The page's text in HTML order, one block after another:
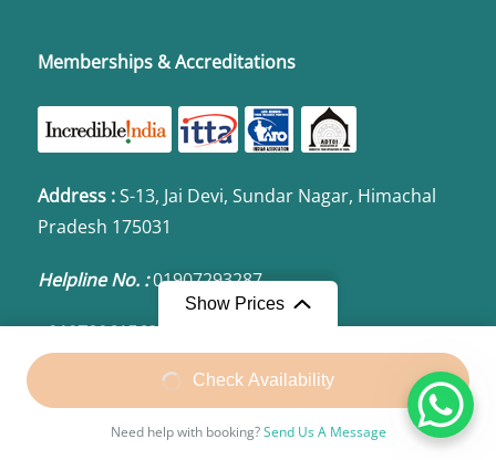
Show Prices
Check Availability
Need help with booking? Send Us A Message
Memberships & Accreditations
Address :S-13, Jai Devi, Sundar Nagar, Himachal
Pradesh 175031
Helpline No. :01907293287
+919780615623 | +919857483287
bharatvalleytours@gmail.com